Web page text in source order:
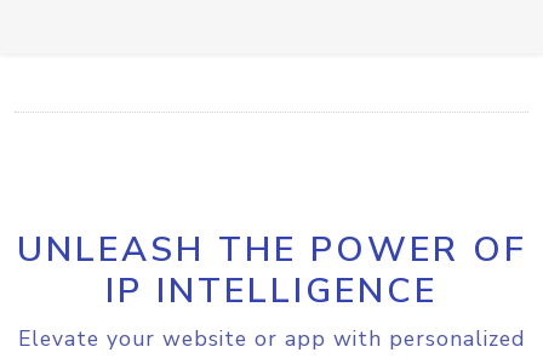
UNLEASH THE POWER OF
IP INTELLIGENCE
Elevate your website or app with personalized